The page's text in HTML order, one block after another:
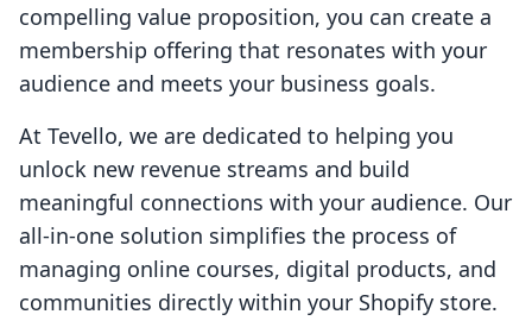
compelling value proposition, you can create a
membership offering that resonates with your
audience and meets your business goals.
At Tevello, we are dedicated to helping you
unlock new revenue streams and build
meaningful connections with your audience. Our
all-in-one solution simplifies the process of
managing online courses, digital products, and
communities directly within your Shopify store.